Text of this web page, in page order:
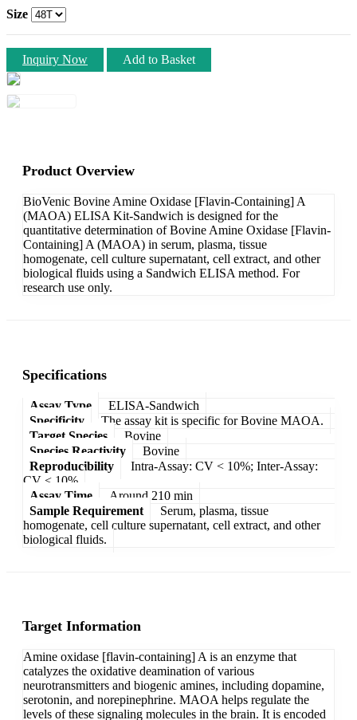
Size
Inquiry Now Add to Basket
Product Overview
BioVenic Bovine Amine Oxidase [Flavin-Containing] A
(MAOA) ELISA Kit-Sandwich is designed for the
quantitative determination of Bovine Amine Oxidase [Flavin-
Containing] A (MAOA) in serum, plasma, tissue
homogenate, cell culture supernatant, cell extract, and other
biological fluids using a Sandwich ELISA method. For
research use only.
Specifications
Assay Type
ELISA-Sandwich
Specificity
The assay kit is specific for Bovine MAOA.
Target Species
Bovine
Species Reactivity
Bovine
Reproducibility
Intra-Assay: CV < 10%; Inter-Assay:
CV < 10%
Assay Time
Around 210 min
Sample Requirement
Serum, plasma, tissue
homogenate, cell culture supernatant, cell extract, and other
biological fluids.
Target Information
Amine oxidase [flavin-containing] A is an enzyme that
catalyzes the oxidative deamination of various
neurotransmitters and biogenic amines, including dopamine,
serotonin, and norepinephrine. MAOA helps regulate the
levels of these signaling molecules in the brain. It is encoded